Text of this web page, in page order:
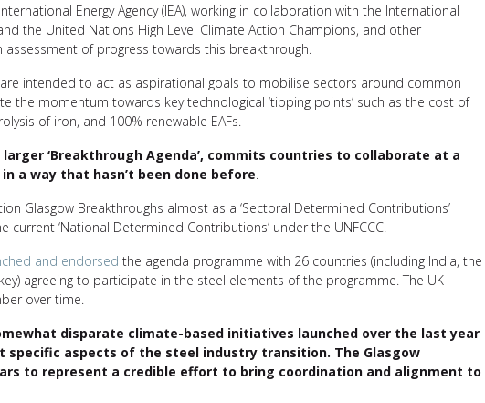
Energy Agency (IEA), working in collaboration with the International
and the United Nations High Level Climate Action Champions, and other
of progress towards this breakthrough.
intended to act as aspirational goals to mobilise sectors around common
the momentum towards key technological ‘tipping points’ such as the cost of
of iron, and 100% renewable EAFs.
‘Breakthrough Agenda’, commits countries to collaborate at a
a way that hasn’t been done before
Glasgow Breakthroughs almost as a ‘Sectoral Determined Contributions’
‘National Determined Contributions’ under the UNFCCC.
and endorsed the agenda programme with 26 countries (including India, the
agreeing to participate in the steel elements of the programme. The UK
over time.
disparate climate-based initiatives launched over the last year
specific aspects of the steel industry transition. The Glasgow
to represent a credible effort to bring coordination and alignment to